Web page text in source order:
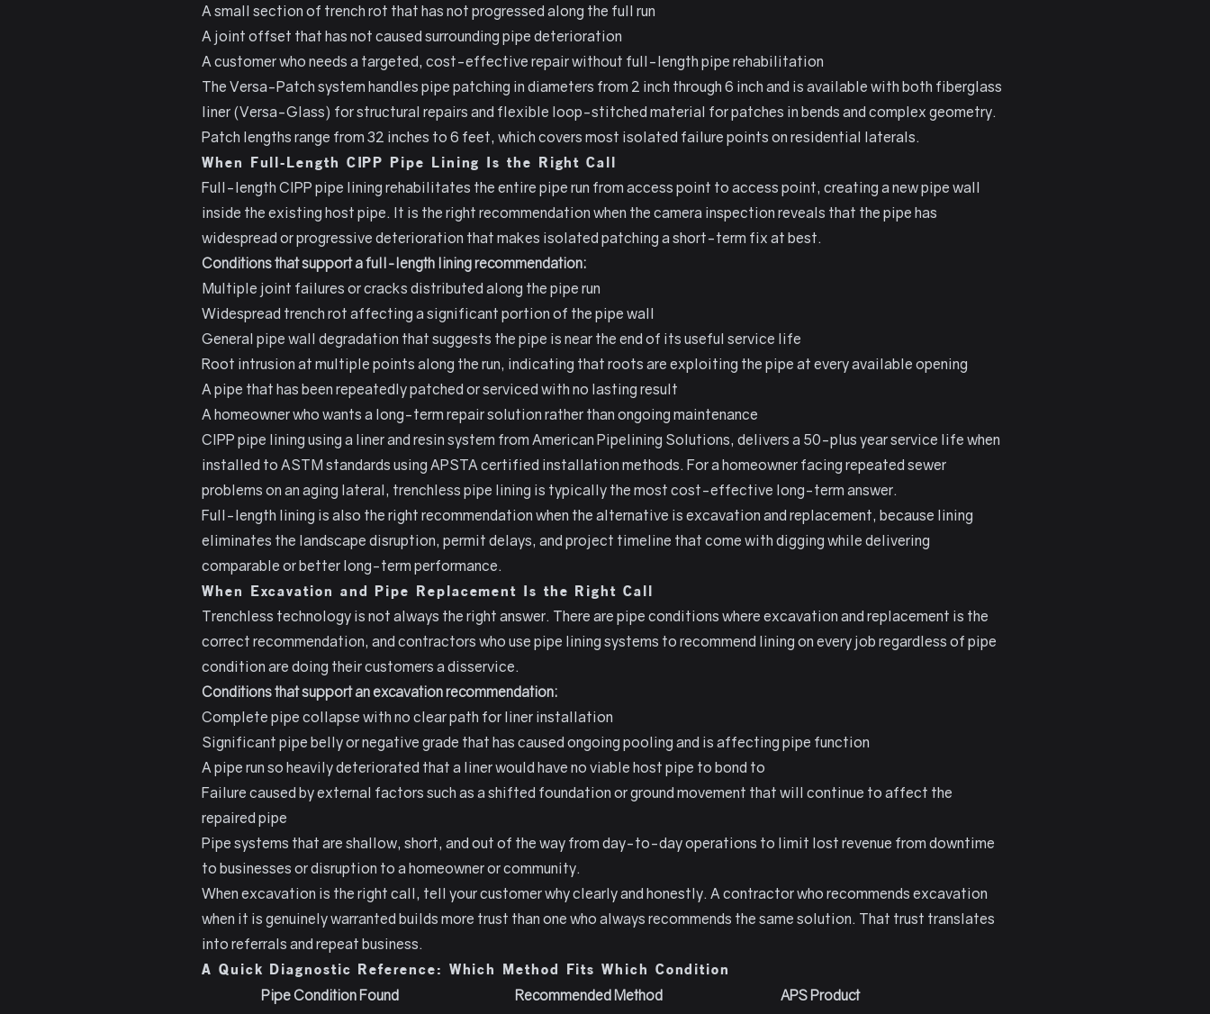
A small section of trench rot that has not progressed along the full run
A joint offset that has not caused surrounding pipe deterioration
A customer who needs a targeted, cost-effective repair without full-length pipe rehabilitation
The Versa-Patch system handles pipe patching in diameters from 2 inch through 6 inch and is available with both fiberglass
liner (Versa-Glass) for structural repairs and flexible loop-stitched material for patches in bends and complex geometry.
Patch lengths range from 32 inches to 6 feet, which covers most isolated failure points on residential laterals.
When Full-Length CIPP Pipe Lining Is the Right Call
Full-length CIPP pipe lining rehabilitates the entire pipe run from access point to access point, creating a new pipe wall
inside the existing host pipe. It is the right recommendation when the camera inspection reveals that the pipe has
widespread or progressive deterioration that makes isolated patching a short-term fix at best.
Conditions that support a full-length lining recommendation:
Multiple joint failures or cracks distributed along the pipe run
Widespread trench rot affecting a significant portion of the pipe wall
General pipe wall degradation that suggests the pipe is near the end of its useful service life
Root intrusion at multiple points along the run, indicating that roots are exploiting the pipe at every available opening
A pipe that has been repeatedly patched or serviced with no lasting result
A homeowner who wants a long-term repair solution rather than ongoing maintenance
CIPP pipe lining using a liner and resin system from American Pipelining Solutions, delivers a 50-plus year service life when
installed to ASTM standards using APSTA certified installation methods. For a homeowner facing repeated sewer
problems on an aging lateral, trenchless pipe lining is typically the most cost-effective long-term answer.
Full-length lining is also the right recommendation when the alternative is excavation and replacement, because lining
eliminates the landscape disruption, permit delays, and project timeline that come with digging while delivering
comparable or better long-term performance.
When Excavation and Pipe Replacement Is the Right Call
Trenchless technology is not always the right answer. There are pipe conditions where excavation and replacement is the
correct recommendation, and contractors who use pipe lining systems to recommend lining on every job regardless of pipe
condition are doing their customers a disservice.
Conditions that support an excavation recommendation:
Complete pipe collapse with no clear path for liner installation
Significant pipe belly or negative grade that has caused ongoing pooling and is affecting pipe function
A pipe run so heavily deteriorated that a liner would have no viable host pipe to bond to
Failure caused by external factors such as a shifted foundation or ground movement that will continue to affect the
repaired pipe
Pipe systems that are shallow, short, and out of the way from day-to-day operations to limit lost revenue from downtime
to businesses or disruption to a homeowner or community.
When excavation is the right call, tell your customer why clearly and honestly. A contractor who recommends excavation
when it is genuinely warranted builds more trust than one who always recommends the same solution. That trust translates
into referrals and repeat business.
A Quick Diagnostic Reference: Which Method Fits Which Condition
Pipe Condition Found Recommended Method
APS Product